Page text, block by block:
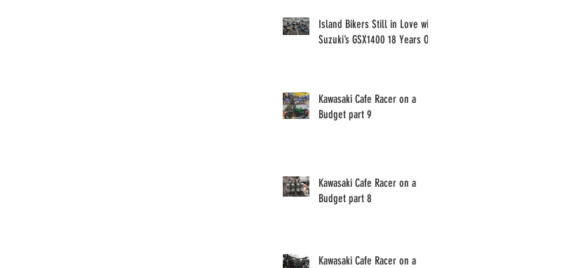
Island Bikers Still in Love with
Suzuki’s GSX1400 18 Years On!
Kawasaki Cafe Racer on a
Budget part 9
Kawasaki Cafe Racer on a
Budget part 8
Kawasaki Cafe Racer on a